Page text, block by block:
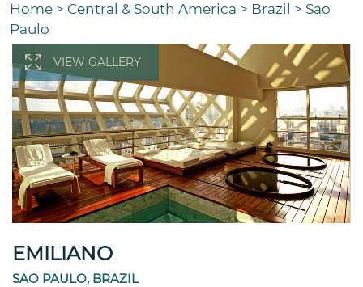
Home > Central & South America > Brazil > Sao
Paulo
VIEW GALLERY
EMILIANO
SAO PAULO, BRAZIL